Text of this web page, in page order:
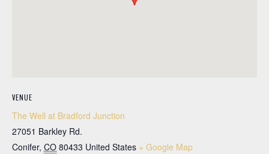
VENUE
The Well at Bradford Junction
27051 Barkley Rd.
Conifer, CO 80433 United States + Google Map